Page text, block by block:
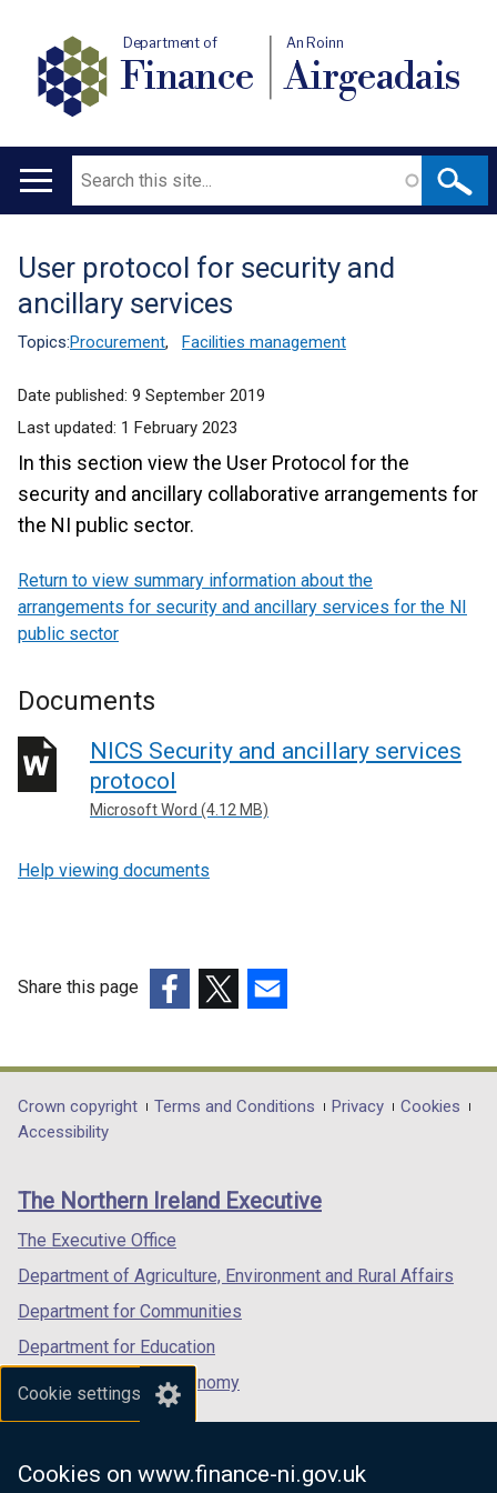
Cookie settings
Cookies on www.finance-ni.gov.uk
Department of
Finance
An Roinn
Airgeadais
Main
Search
Translation
help
User protocol for security and
ancillary services
Topics:Procurement, Facilities management
Date published: 9 September 2019
Last updated: 1 February 2023
In this section view the User Protocol for the
security and ancillary collaborative arrangements for
the NI public sector.
Return to view summary information about the
arrangements for security and ancillary services for the NI
public sector
Documents
NICS Security and ancillary services
protocol
Microsoft Word (4.12 MB)
Help viewing documents
Share this page
opens
in
/
tab)
opens
in
/
opens
in
/
Department
footer
links
Crown copyright Terms and Conditions Privacy
Cookies
Accessibility
The Northern Ireland Executive
The Executive Office
Department of Agriculture, Environment and Rural Affairs
Department for Communities
Department for Education
Department for the Economy
Department of Finance
Department for Health